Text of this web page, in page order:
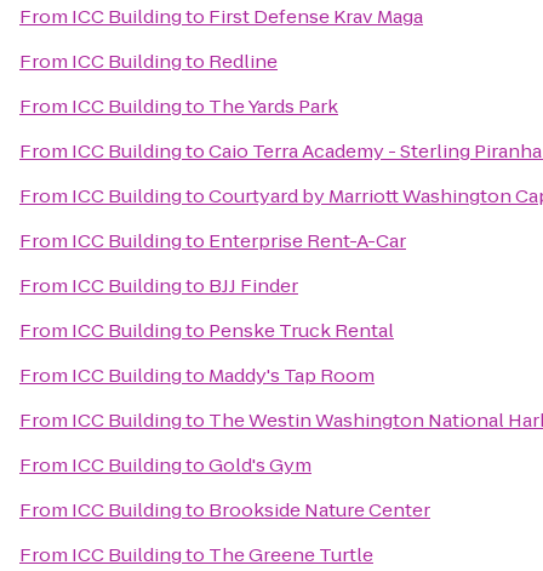
From ICC Buildingto First Defense Krav Maga
From ICC Buildingto Redline
From ICC Buildingto The Yards Park
From ICC BuildingtoCaio Terra Academy - Sterling
From ICC BuildingtoCourtyard by Marriott Washington
From ICC Buildingto Enterprise Rent-A-Car
From ICC Buildingto BJJ Finder
From ICC Buildingto Penske Truck Rental
From ICC Buildingto Maddy's Tap Room
From ICC Buildingto The Westin Washington National
From ICC BuildingtoGold's Gym
From ICC Buildingto Brookside Nature Center
From ICC Buildingto The Greene Turtle